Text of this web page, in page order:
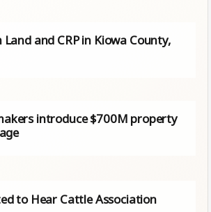
and CRP in Kiowa County,
introduce $700M property
to Hear Cattle Association